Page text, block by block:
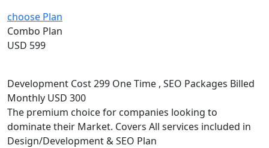
choose Plan
Combo Plan
USD 599
Development Cost 299 One Time , SEO Packages Billed
Monthly USD 300
The premium choice for companies looking to
dominate their Market. Covers All services included in
Design/Development & SEO Plan